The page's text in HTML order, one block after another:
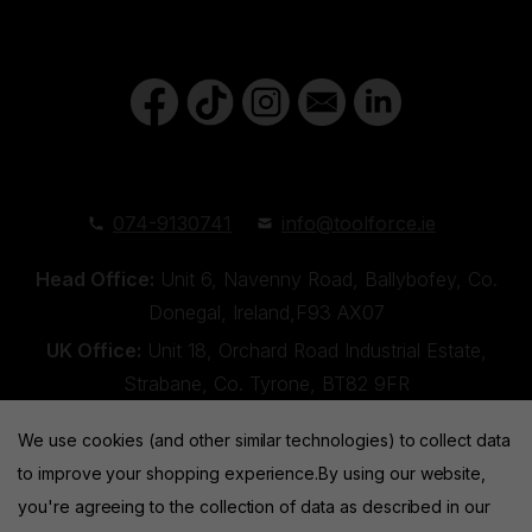
Head Office: Unit 6, Navenny Road, Ballybofey, Co.
Donegal, Ireland,F93 AX07
UK Office: Unit 18, Orchard Road Industrial Estate,
Strabane, Co. Tyrone, BT82 9FR
We use cookies (and other similar technologies) to collect data
to improve your shopping experience.By using our website,
you're agreeing to the collection of data as described in our